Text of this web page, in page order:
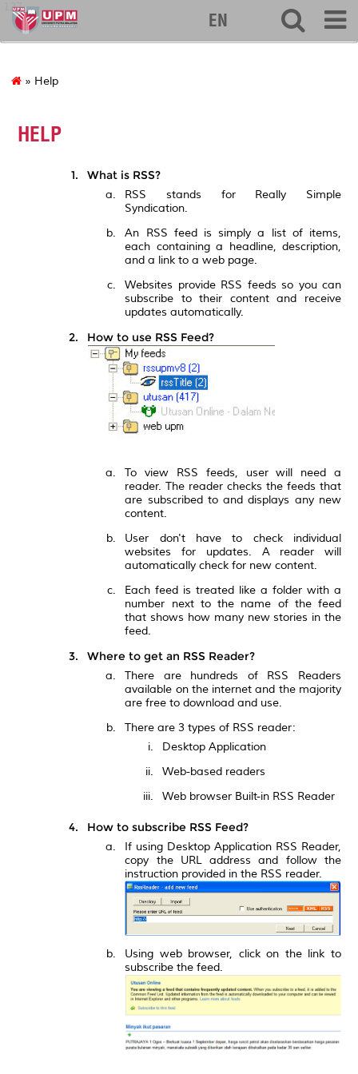
127
EN
» Help
HELP
What is RSS?
RSS stands for Really Simple
Syndication.
An RSS feed is simply a list of items,
each containing a headline, description,
and a link to a web page.
Websites provide RSS feeds so you can
subscribe to their content and receive
updates automatically.
How to use RSS Feed?
To view RSS feeds, user will need a
reader. The reader checks the feeds that
are subscribed to and displays any new
content.
User don't have to check individual
websites for updates. A reader will
automatically check for new content.
Each feed is treated like a folder with a
number next to the name of the feed
that shows how many new stories in the
feed.
Where to get an RSS Reader?
There are hundreds of RSS Readers
available on the internet and the majority
are free to download and use.
There are 3 types of RSS reader:
Desktop Application
Web-based readers
Web browser Built-in RSS Reader
How to subscribe RSS Feed?
If using Desktop Application RSS Reader,
copy the URL address and follow the
instruction provided in the RSS reader.
Using web browser, click on the link to
subscribe the feed.